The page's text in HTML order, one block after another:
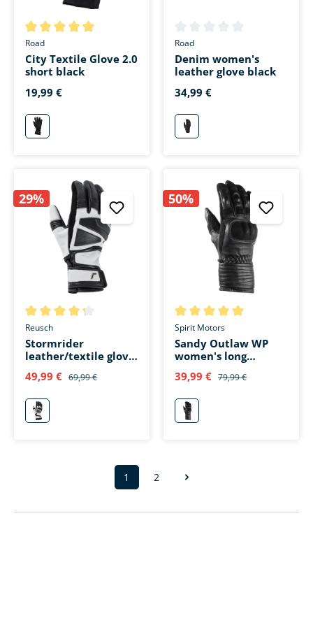
Average rating of 5 out of 5 stars
Road
City Textile Glove 2.0
short black
19,99 €
schwarz
Average rating of 0 out of 5
Road
Denim women's
leather glove black
34,99 €
schwarz
29%
Average rating of 4.2 out of 5 stars
Reusch
Stormrider
leather/textile glove
49,99 € 69,99 €
grau
50%
Average rating of 5 out of 5
Spirit Motors
Sandy Outlaw WP
women's long
39,99 € 79,99 €
schwarz
Page
1 Page
2